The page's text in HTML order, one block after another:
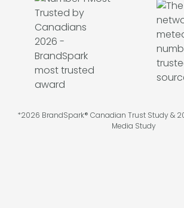
*2026 BrandSpark® Canadian Trust Study &
Media Study